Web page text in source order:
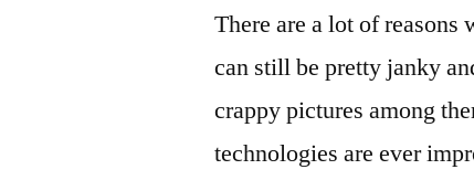
There are a lot of
can still be pretty janky
crappy pictures among
technologies are ever